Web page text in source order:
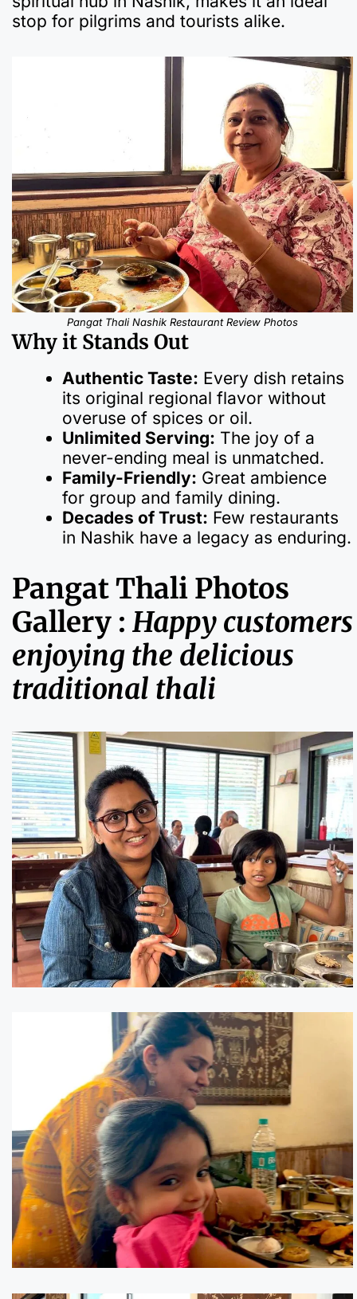
stop for pilgrims and tourists alike.
Pangat Thali Nashik Restaurant Review Photos
Why it Stands Out
Authentic Taste: Every dish retains
its original regional flavor without
overuse of spices or oil.
Unlimited Serving: The joy of a
never-ending meal is unmatched.
Family-Friendly: Great ambience
for group and family dining.
Decades of Trust: Few restaurants
in Nashik have a legacy as enduring.
Pangat Thali Photos
Gallery : Happy customers
enjoying the delicious
traditional thali